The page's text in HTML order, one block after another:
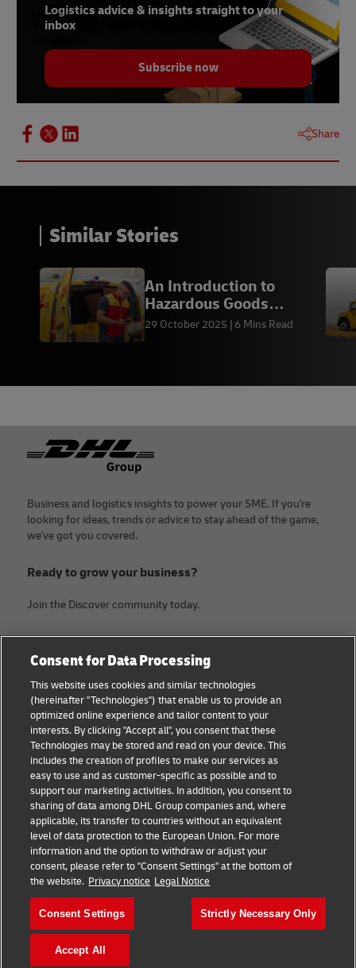
Logistics advice & insights straight to your
inbox
Subscribe now
Share
Similar Stories
An Introduction to
Hazardous Goods
Shipping — DHL Express
29 October 2025 6 Mins Read
Footer
Business and logistics insights to power your SME. If you're
looking for ideas, trends or advice to stay ahead of the game,
we've got you covered.
Ready to grow your business?
Join the Discover community today.
Small Business advice
E-commerce advice
B2B advice
Logistics advice
News & Insights
Shipping with DHL
Legal Notice
Privacy Notice
Terms of Use
Cookie Settings
Follow us
Consent for Data Processing
This website uses cookies and similar technologies
(hereinafter "Technologies") that enable us to provide an
optimized online experience and tailor content to your
interests. By clicking "Accept all", you consent that these
Technologies may be stored and read on your device. This
includes the creation of profiles to make our services as
easy to use and as customer-specific as possible and to
support our marketing activities. In addition, you consent to
sharing of data among DHL Group companies and, where
applicable, its transfer to countries without an equivalent
level of data protection to the European Union. For more
information and the option to withdraw or adjust your
consent, please refer to "Consent Settings" at the bottom of
the website. Privacy notice Legal Notice
Consent Settings Strictly Necessary Only
Accept All